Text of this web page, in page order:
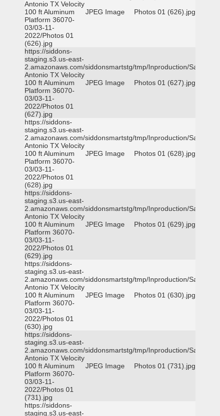
Antonio TX Velocity
100 ft Aluminum
Platform 36070-
03/03-11-
2022/Photos 01
(626).jpg
JPEG Image Photos 01 (626).jpg
https://siddons-
staging.s3.us-east-
2.amazonaws.com/siddonsmartstg/tmp/Inproduction/San
Antonio TX Velocity
100 ft Aluminum
Platform 36070-
03/03-11-
2022/Photos 01
(627).jpg
JPEG Image Photos 01 (627).jpg
https://siddons-
staging.s3.us-east-
2.amazonaws.com/siddonsmartstg/tmp/Inproduction/San
Antonio TX Velocity
100 ft Aluminum
Platform 36070-
03/03-11-
2022/Photos 01
(628).jpg
JPEG Image Photos 01 (628).jpg
https://siddons-
staging.s3.us-east-
2.amazonaws.com/siddonsmartstg/tmp/Inproduction/San
Antonio TX Velocity
100 ft Aluminum
Platform 36070-
03/03-11-
2022/Photos 01
(629).jpg
JPEG Image Photos 01 (629).jpg
https://siddons-
staging.s3.us-east-
2.amazonaws.com/siddonsmartstg/tmp/Inproduction/San
Antonio TX Velocity
100 ft Aluminum
Platform 36070-
03/03-11-
2022/Photos 01
(630).jpg
JPEG Image Photos 01 (630).jpg
https://siddons-
staging.s3.us-east-
2.amazonaws.com/siddonsmartstg/tmp/Inproduction/San
Antonio TX Velocity
100 ft Aluminum
Platform 36070-
03/03-11-
2022/Photos 01
(731).jpg
JPEG Image Photos 01 (731).jpg
https://siddons-
staging.s3.us-east-